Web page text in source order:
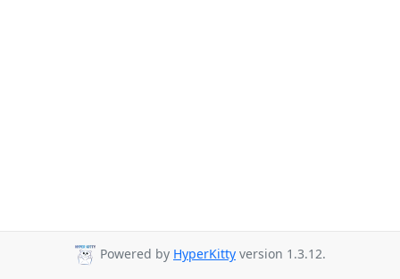
Powered by HyperKitty version 1.3.12.